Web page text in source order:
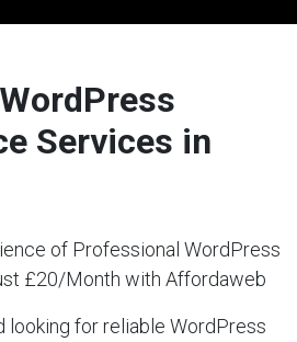
Services in
of Professional WordPress
£20/Month with Affordaweb
looking for reliable WordPress